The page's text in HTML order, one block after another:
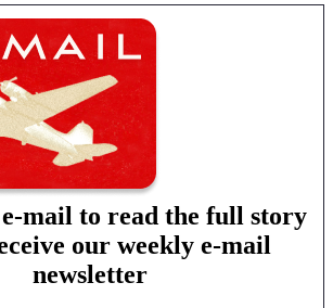
mail to read the full story
our weekly e-mail
newsletter